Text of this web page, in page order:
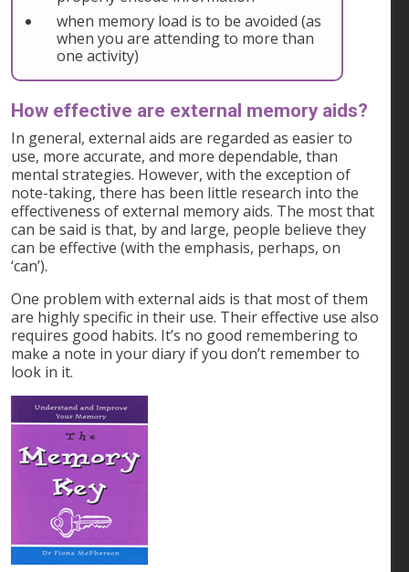
when memory load is to be avoided (as
when you are attending to more than
one activity)
How effective are external memory aids?
In general, external aids are regarded as easier to
use, more accurate, and more dependable, than
mental strategies. However, with the exception of
note-taking, there has been little research into the
effectiveness of external memory aids. The most that
can be said is that, by and large, people believe they
can be effective (with the emphasis, perhaps, on
‘can’).
One problem with external aids is that most of them
are highly specific in their use. Their effective use also
requires good habits. It’s no good remembering to
make a note in your diary if you don’t remember to
look in it.